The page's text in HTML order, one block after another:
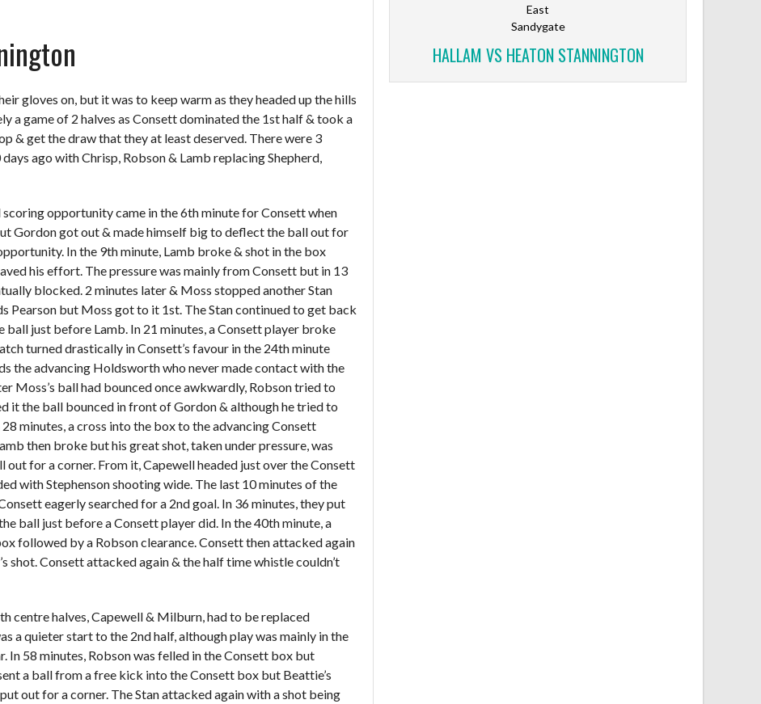
gloves on, but it was to keep warm as they headed up the hills
game of 2 halves as Consett dominated the 1sthalf & took a
& get the draw that they at least deserved. There were 3
ago with Chrisp, Robson & Lamb replacing Shepherd,
scoring opportunity came in the 6thminute for Consett when
Gordon got out & made himself big to deflect the ball out for
In the 9thminute, Lamb broke & shot in the box
his effort. The pressure was mainly from Consett but in 13
blocked. 2 minutes later & Moss stopped another Stan
Pearson but Moss got to it 1st . The Stan continued to get back
just before Lamb. In 21 minutes, a Consett player broke
turned drastically in Consett’s favour in the 24thminute
the advancing Holdsworth who never made contact with the
Moss’s ball had bounced once awkwardly, Robson tried to
it the ball bounced in front of Gordon & although he tried to
minutes, a cross into the box to the advancing Consett
then broke but his great shot, taken under pressure, was
for a corner. From it, Capewell headed just over the Consett
with Stephenson shooting wide. The last 10 minutes of the
eagerly searched for a 2ndgoal. In 36 minutes, they put
ball just before a Consett player did. In the 40thminute, a
followed by a Robson clearance. Consett then attacked again
shot. Consett attacked again & the half time whistle couldn’t
centre halves, Capewell & Milburn, had to be replaced
a quieter start to the 2ndhalf, although play was mainly in the
In 58 minutes, Robson was felled in the Consett box but
a ball from a free kick into the Consett box but Beattie’s
out for a corner. The Stan attacked again with a shot being
East
Sandygate
HALLAM VS HEATON STANNINGTON